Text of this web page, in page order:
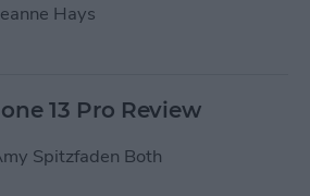
Hays
13 Pro Review
Spitzfaden Both